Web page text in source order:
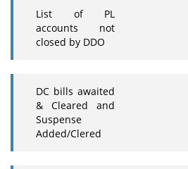
List of PL
accounts not
closed by DDO
DC bills awaited
& Cleared and
Suspense
Added/Clered